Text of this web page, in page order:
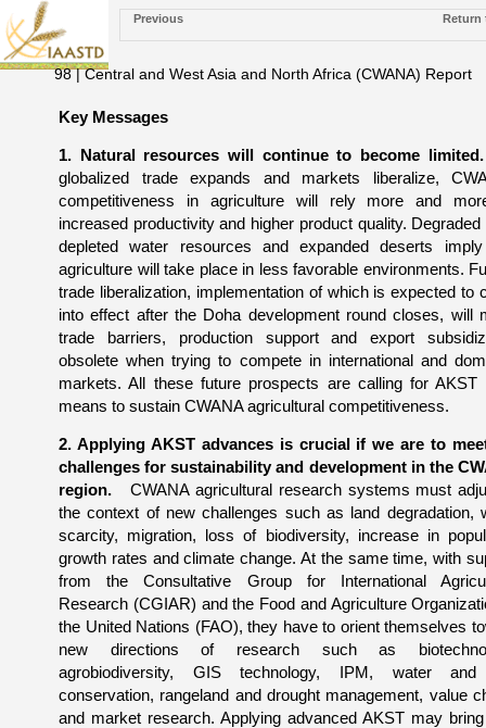
Previous Return
98 | Central and West Asia and North Africa (CWANA) Report
Key Messages
1. Natural resources will continue to become limited.
globalized trade expands and markets liberalize,
competitiveness in agriculture will rely more and
increased productivity and higher product quality. Degraded
depleted water resources and expanded deserts
agriculture will take place in less favorable environments.
trade liberalization, implementation of which is expected to
into effect after the Doha development round closes, will
trade barriers, production support and export
obsolete when trying to compete in international and
markets. All these future prospects are calling for AKST
means to sustain CWANA agricultural competitiveness.
2. Applying AKST advances is crucial if we are to
challenges for sustainability and development in the
region. CWANA agricultural research systems must
the context of new challenges such as land degradation,
scarcity, migration, loss of biodiversity, increase in
growth rates and climate change. At the same time, with
from the Consultative Group for International
Research (CGIAR) and the Food and Agriculture
the United Nations (FAO), they have to orient themselves
new directions of research such as
agrobiodiversity, GIS technology, IPM, water
conservation, rangeland and drought management, value
and market research. Applying advanced AKST may